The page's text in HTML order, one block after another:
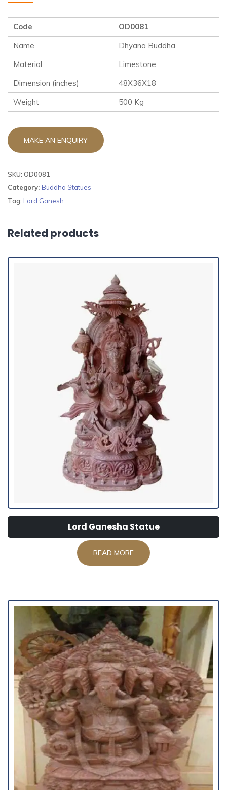
Code
OD0081
Name
Dhyana Buddha
Material
Limestone
Dimension (inches)
48X36X18
Weight
500 Kg
SKU: OD0081
Category: Buddha Statues
Tag: Lord Ganesh
Related products
Lord Ganesha Statue
READ MORE